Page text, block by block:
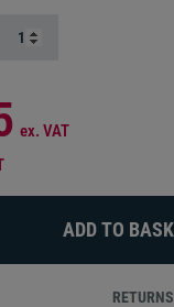
ex. VAT
RETURNS